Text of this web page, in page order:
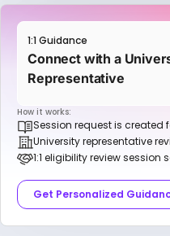
1:1 Guidance
Connect with a
Representative
How it works:
Session request is created
University representative
1:1 eligibility review session
Get Personalized